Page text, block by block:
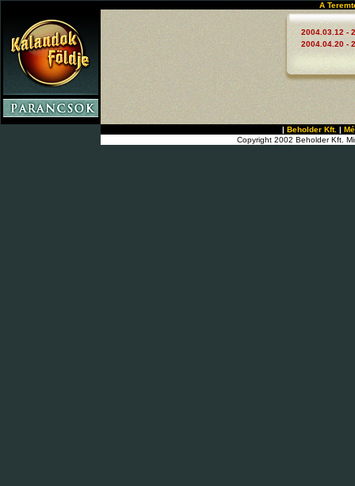
A
2004.03.12 -
2004.04.20 -
| Beholder Kft. |
Copyright 2002 Beholder Kft.